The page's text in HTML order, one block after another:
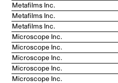
Metafilms Inc.
Metafilms Inc.
Metafilms Inc.
Microscope Inc.
Microscope Inc.
Microscope Inc.
Microscope Inc.
Microscope Inc.